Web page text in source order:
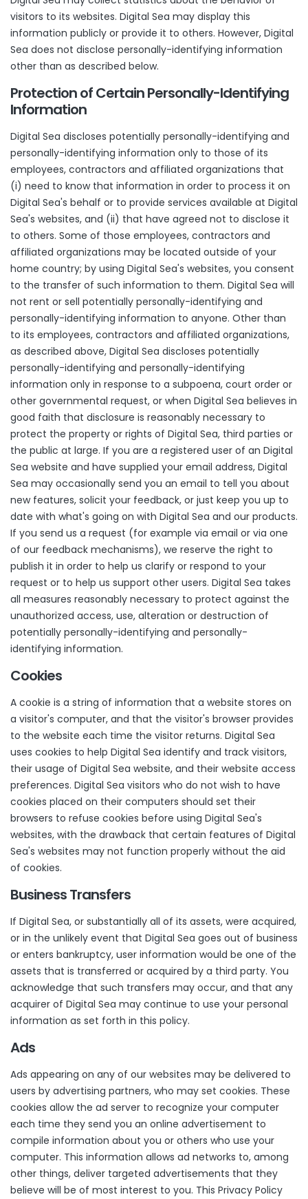
visitors to its websites. Digital Sea may display this
information publicly or provide it to others. However, Digital
Sea does not disclose personally-identifying information
other than as described below.
Protection of Certain Personally-Identifying
Information
Digital Sea discloses potentially personally-identifying and
personally-identifying information only to those of its
employees, contractors and affiliated organizations that
(i) need to know that information in order to process it on
Digital Sea's behalf or to provide services available at Digital
Sea's websites, and (ii) that have agreed not to disclose it
to others. Some of those employees, contractors and
affiliated organizations may be located outside of your
home country; by using Digital Sea's websites, you consent
to the transfer of such information to them. Digital Sea will
not rent or sell potentially personally-identifying and
personally-identifying information to anyone. Other than
to its employees, contractors and affiliated organizations,
as described above, Digital Sea discloses potentially
personally-identifying and personally-identifying
information only in response to a subpoena, court order or
other governmental request, or when Digital Sea believes in
good faith that disclosure is reasonably necessary to
protect the property or rights of Digital Sea, third parties or
the public at large. If you are a registered user of an Digital
Sea website and have supplied your email address, Digital
Sea may occasionally send you an email to tell you about
new features, solicit your feedback, or just keep you up to
date with what's going on with Digital Sea and our products.
If you send us a request (for example via email or via one
of our feedback mechanisms), we reserve the right to
publish it in order to help us clarify or respond to your
request or to help us support other users. Digital Sea takes
all measures reasonably necessary to protect against the
unauthorized access, use, alteration or destruction of
potentially personally-identifying and personally-
identifying information.
Cookies
A cookie is a string of information that a website stores on
a visitor's computer, and that the visitor's browser provides
to the website each time the visitor returns. Digital Sea
uses cookies to help Digital Sea identify and track visitors,
their usage of Digital Sea website, and their website access
preferences. Digital Sea visitors who do not wish to have
cookies placed on their computers should set their
browsers to refuse cookies before using Digital Sea's
websites, with the drawback that certain features of Digital
Sea's websites may not function properly without the aid
of cookies.
Business Transfers
If Digital Sea, or substantially all of its assets, were acquired,
or in the unlikely event that Digital Sea goes out of business
or enters bankruptcy, user information would be one of the
assets that is transferred or acquired by a third party. You
acknowledge that such transfers may occur, and that any
acquirer of Digital Sea may continue to use your personal
information as set forth in this policy.
Ads
Ads appearing on any of our websites may be delivered to
users by advertising partners, who may set cookies. These
cookies allow the ad server to recognize your computer
each time they send you an online advertisement to
compile information about you or others who use your
computer. This information allows ad networks to, among
other things, deliver targeted advertisements that they
believe will be of most interest to you. This Privacy Policy